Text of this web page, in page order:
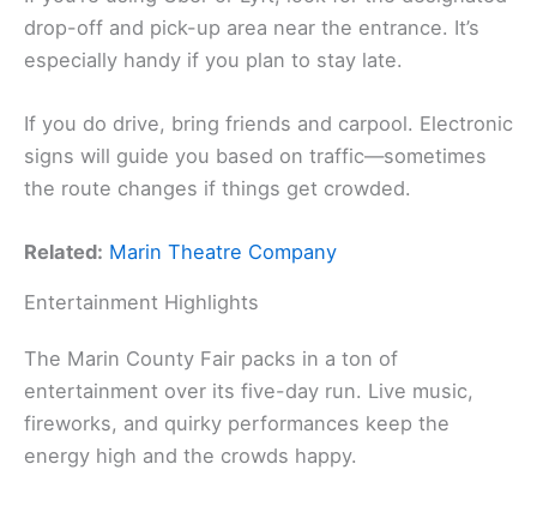
drop-off and pick-up area near the entrance. It’s
especially handy if you plan to stay late.
If you do drive, bring friends and carpool. Electronic
signs will guide you based on traffic—sometimes
the route changes if things get crowded.
Related: Marin Theatre Company
Entertainment Highlights
The Marin County Fair packs in a ton of
entertainment over its five-day run. Live music,
fireworks, and quirky performances keep the
energy high and the crowds happy.